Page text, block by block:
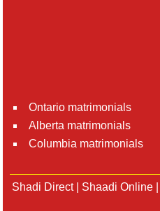
Ontario matrimonials
Alberta matrimonials
Columbia matrimonials
Shadi Direct| Shaadi Online